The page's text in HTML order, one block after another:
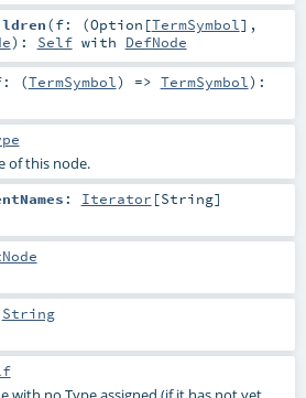
(f: (Option [TermSymbol],
) : Selfwith DefNode
(TermSymbol) => TermSymbol) :
of this node.
: Iterator [String]
String